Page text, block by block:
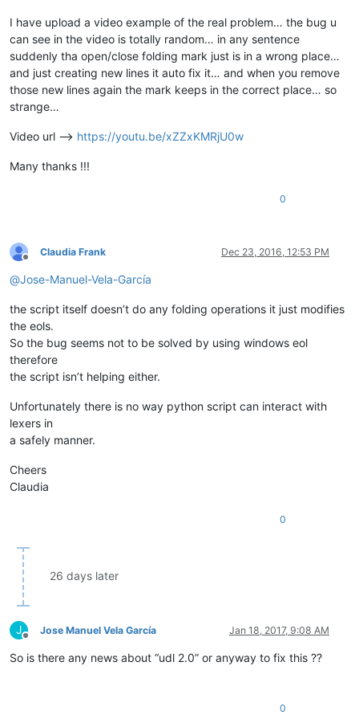
I have upload a video example of the real problem… the bug u
can see in the video is totally random… in any sentence
suddenly tha open/close folding mark just is in a wrong place…
and just creating new lines it auto fix it… and when you remove
those new lines again the mark keeps in the correct place… so
strange…
Video url --> https://youtu.be/xZZxKMRjU0w
Many thanks !!!
0
Offline
Claudia Frank Dec 23, 2016, 12:53 PM
@Jose-Manuel-Vela-García
the script itself doesn’t do any folding operations it just modifies
the eols.
So the bug seems not to be solved by using windows eol
therefore
the script isn’t helping either.
Unfortunately there is no way python script can interact with
lexers in
a safely manner.
Cheers
Claudia
0
26 days later
J
Offline
Jose Manuel Vela García Jan 18, 2017, 9:08 AM
So is there any news about “udl 2.0” or anyway to fix this ??
0